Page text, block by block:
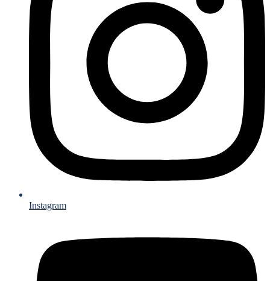
Instagram